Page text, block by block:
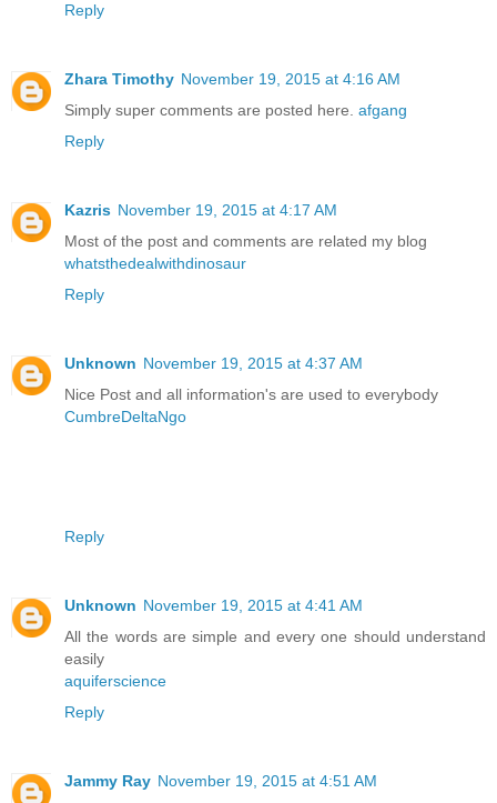
Reply
Zhara Timothy November 19, 2015 at 4:16 AM
Simply super comments are posted here. afgang
Reply
Kazris November 19, 2015 at 4:17 AM
Most of the post and comments are related my blog
whatsthedealwithdinosaur
Reply
Unknown November 19, 2015 at 4:37 AM
Nice Post and all information's are used to everybody
CumbreDeltaNgo
Reply
Unknown November 19, 2015 at 4:41 AM
All the words are simple and every one should understand
easily
aquiferscience
Reply
Jammy Ray November 19, 2015 at 4:51 AM